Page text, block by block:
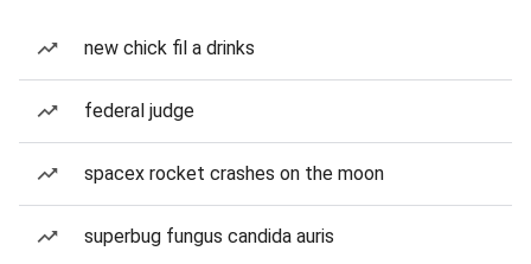
new chick fil a drinks
federal judge
spacex rocket crashes on the moon
superbug fungus candida auris